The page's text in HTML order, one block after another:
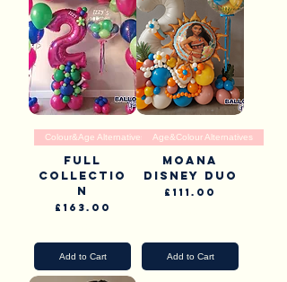
Colour&Age Alternatives
Full
Collectio
n
Price
£163.00
Add to Cart
Age&Colour Alternatives
Moana
Disney Duo
Price
£111.00
Add to Cart